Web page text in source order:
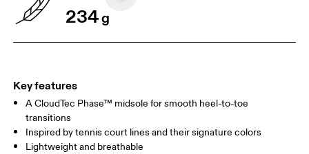
234g
Key features
A CloudTec Phase™ midsole for smooth heel-to-toe
transitions
Inspired by tennis court lines and their signature colors
Lightweight and breathable